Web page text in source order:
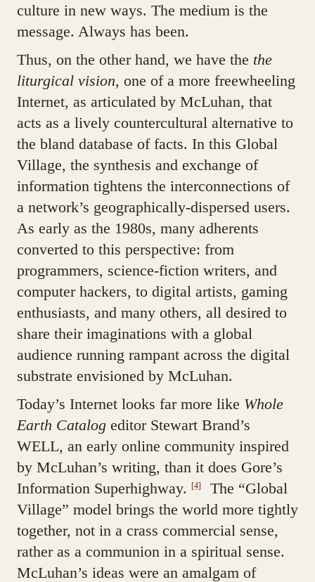
culture in new ways. The medium is the
message. Always has been.
Thus, on the other hand, we have the the
liturgical vision, one of a more freewheeling
Internet, as articulated by McLuhan, that
acts as a lively countercultural alternative to
the bland database of facts. In this Global
Village, the synthesis and exchange of
information tightens the interconnections of
a network’s geographically-dispersed users.
As early as the 1980s, many adherents
converted to this perspective: from
programmers, science-fiction writers, and
computer hackers, to digital artists, gaming
enthusiasts, and many others, all desired to
share their imaginations with a global
audience running rampant across the digital
substrate envisioned by McLuhan.
Today’s Internet looks far more like Whole
Earth Catalogeditor Stewart Brand’s
WELL, an early online community inspired
by McLuhan’s writing, than it does Gore’s
Information Superhighway.
[4]
The “Global
Village” model brings the world more tightly
together, not in a crass commercial sense,
rather as a communion in a spiritual sense.
McLuhan’s ideas were an amalgam of